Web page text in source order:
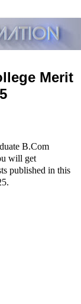
Merit
B.Com
will get
published in this